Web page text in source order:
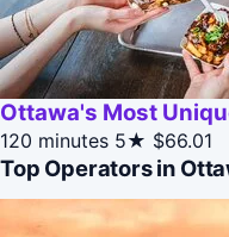
Ottawa's Most
120 minutes 5★ $66.01
Top Operators in